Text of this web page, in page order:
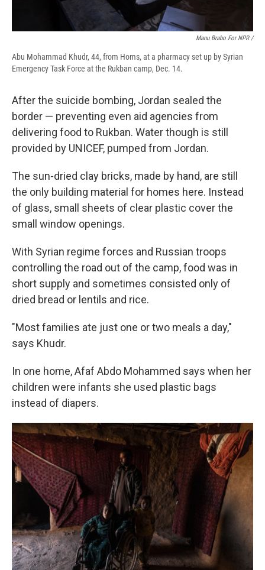
Manu Brabo For NPR /
Abu Mohammad Khudr, 44, from Homs, at a pharmacy set up by Syrian
Emergency Task Force at the Rukban camp, Dec. 14.
After the suicide bombing, Jordan sealed the
border — preventing even aid agencies from
delivering food to Rukban. Water though is still
provided by UNICEF, pumped from Jordan.
The sun-dried clay bricks, made by hand, are still
the only building material for homes here. Instead
of glass, small sheets of clear plastic cover the
small window openings.
With Syrian regime forces and Russian troops
controlling the road out of the camp, food was in
short supply and sometimes consisted only of
dried bread or lentils and rice.
"Most families ate just one or two meals a day,"
says Khudr.
In one home, Afaf Abdo Mohammed says when her
children were infants she used plastic bags
instead of diapers.